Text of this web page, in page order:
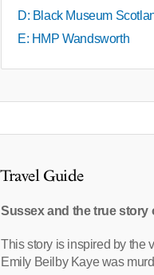
D: Black Museum
E: HMP Wandsworth
Travel Guide
Sussex and the true story
This story is inspired by the
Emily Beilby Kaye was